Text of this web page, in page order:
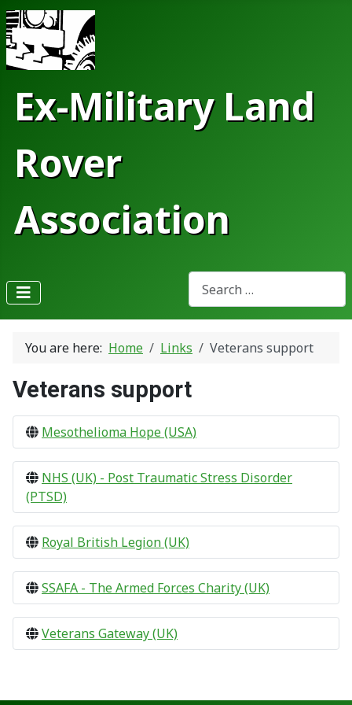
Ex-Military Land
Rover
Association
Search
Type 2 or more characters
You are here: Home Links Veterans support
Veterans support
Mesothelioma Hope (USA)
NHS (UK) - Post Traumatic Stress Disorder
(PTSD)
Royal British Legion (UK)
SSAFA - The Armed Forces Charity (UK)
Veterans Gateway (UK)